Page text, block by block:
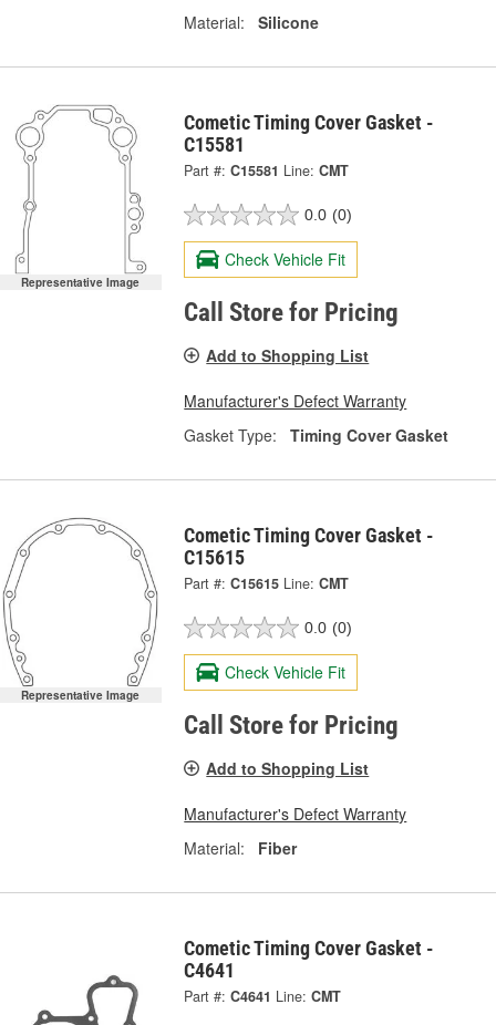
Material:
Silicone
Representative Image
Cometic Timing Cover Gasket -
C15581
Part #: C15581 Line: CMT
0.0 (0)
Check Vehicle Fit
Call Store for Pricing
Add to Shopping List
Manufacturer's Defect Warranty
Gasket Type:
Timing Cover Gasket
Representative Image
Cometic Timing Cover Gasket -
C15615
Part #: C15615 Line: CMT
0.0 (0)
Check Vehicle Fit
Call Store for Pricing
Add to Shopping List
Manufacturer's Defect Warranty
Material:
Fiber
Cometic Timing Cover Gasket -
C4641
Part #: C4641 Line: CMT